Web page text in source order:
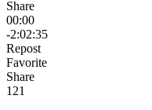
Share
00:00
-2:02:35
Repost
Favorite
Share
121